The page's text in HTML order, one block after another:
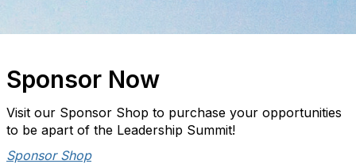
Sponsor Now
Visit our Sponsor Shop to purchase your opportunities
to be apart of the Leadership Summit!
Sponsor Shop